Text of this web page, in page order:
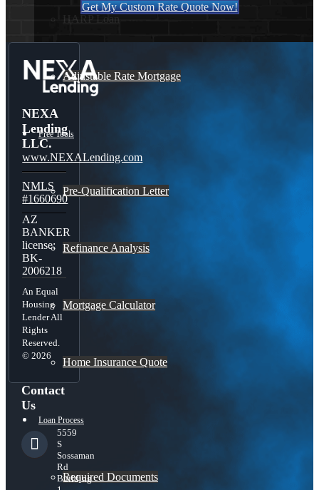
HARP Loan
Adjustable Rate Mortgage
Free Tools
Pre-Qualification Letter
Refinance Analysis
Mortgage Calculator
Home Insurance Quote
Loan Process
Required Documents
Get My Custom Rate Quote Now!
NEXA
Lending
LLC.
www.NEXALending.com
NMLS
#1660690
AZ
BANKER
license:
BK-
2006218
An Equal
Housing
Lender All
Rights
Reserved.
© 2026
Contact
Us
5559
S
Sossaman
Rd
Building